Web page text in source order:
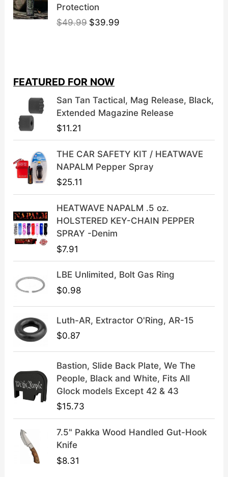
Protection
$49.99 O
n
a
l
i
c
s
:
$
9
.
$39.99
t
p
c
$
3
9
9
FEATURED FOR NOW
San Tan Tactical, Mag Release, Black,
Extended Magazine Release
$11.21
THE CAR SAFETY KIT / HEATWAVE
NAPALM Pepper Spray
$25.11
HEATWAVE NAPALM .5 oz.
HOLSTERED KEY-CHAIN PEPPER
SPRAY -Denim
$7.91
LBE Unlimited, Bolt Gas Ring
$0.98
Luth-AR, Extractor O'Ring, AR-15
$0.87
Bastion, Slide Back Plate, We The
People, Black and White, Fits All
Glock models Except 42 & 43
$15.73
7.5" Pakka Wood Handled Gut-Hook
Knife
$8.31